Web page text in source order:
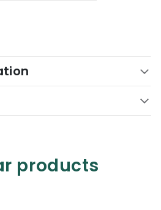
products